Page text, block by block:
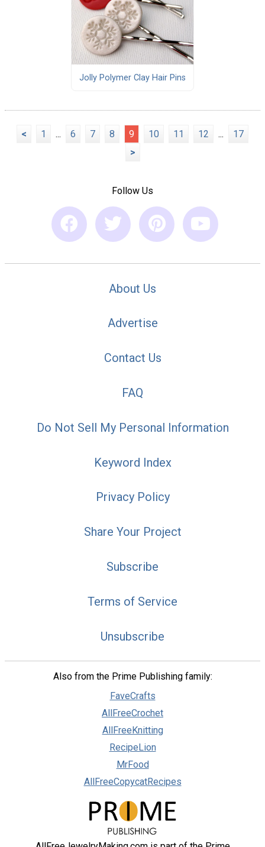
Jolly Polymer Clay Hair Pins
< 1 ... 6 7 8 9 10 11 12 ...
17
>
Follow Us
About Us
Advertise
Contact Us
FAQ
Do Not Sell My Personal Information
Keyword Index
Privacy Policy
Share Your Project
Subscribe
Terms of Service
Unsubscribe
Also from the Prime Publishing family:
FaveCrafts
AllFreeCrochet
AllFreeKnitting
RecipeLion
MrFood
AllFreeCopycatRecipes